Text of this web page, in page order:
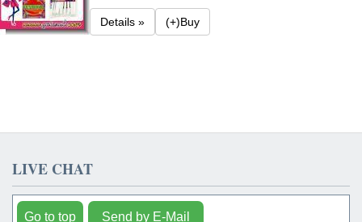
Details » (+)Buy
LIVE CHAT
Go to top Send by E-Mail